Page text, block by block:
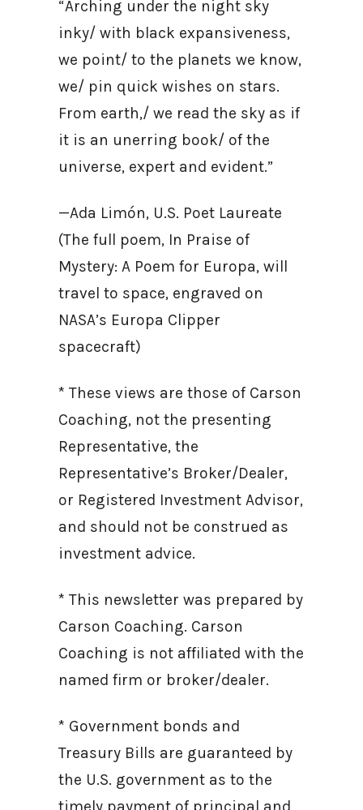
“Arching under the night sky
inky/ with black expansiveness,
we point/ to the planets we know,
we/ pin quick wishes on stars.
From earth,/ we read the sky as if
it is an unerring book/ of the
universe, expert and evident.”
—Ada Limón, U.S. Poet Laureate
(The full poem, In Praise of
Mystery: A Poem for Europa, will
travel to space, engraved on
NASA’s Europa Clipper
spacecraft)
* These views are those of Carson
Coaching, not the presenting
Representative, the
Representative’s Broker/Dealer,
or Registered Investment Advisor,
and should not be construed as
investment advice.
* This newsletter was prepared by
Carson Coaching. Carson
Coaching is not affiliated with the
named firm or broker/dealer.
* Government bonds and
Treasury Bills are guaranteed by
the U.S. government as to the